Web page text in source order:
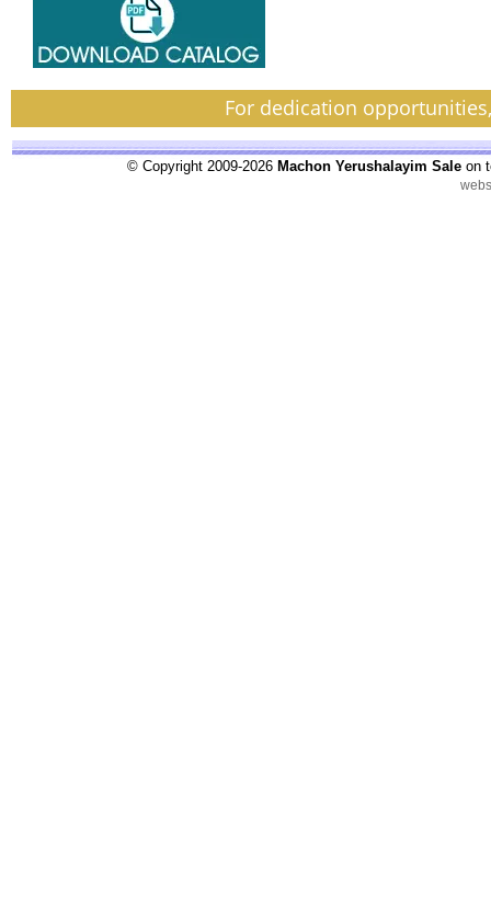
For dedication
© Copyright 2009-2026 Machon Yerushalayim Sale on